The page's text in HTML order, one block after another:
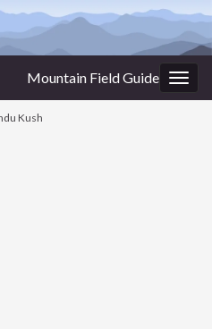
Mountain Field Guide
Kush